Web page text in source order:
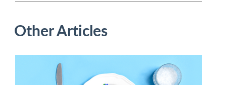
Other Articles